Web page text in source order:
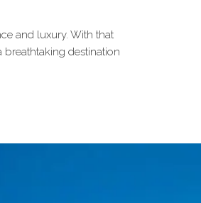
and luxury. With that
breathtaking destination